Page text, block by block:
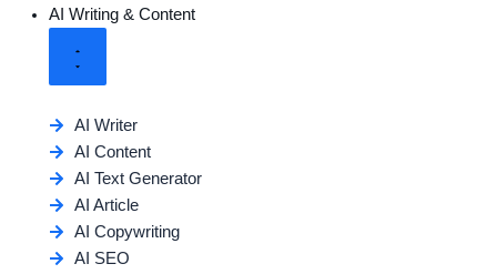
AI Writing & Content
AI Writer
AI Content
AI Text Generator
AI Article
AI Copywriting
AI SEO